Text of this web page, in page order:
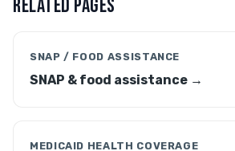
RELATED PAGES
SNAP / FOOD ASSISTANCE
SNAP & food assistance →
MEDICAID HEALTH COVERAGE